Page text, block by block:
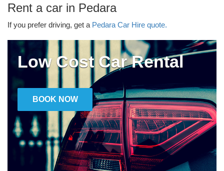
Rent a car in Pedara
If you prefer driving, get a Pedara Car Hire quote.
Low Cost Car Rental
BOOK NOW